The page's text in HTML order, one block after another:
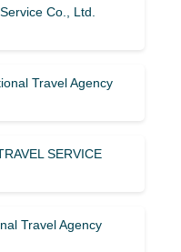
Co., Ltd.
Travel Agency
SERVICE
Travel Agency